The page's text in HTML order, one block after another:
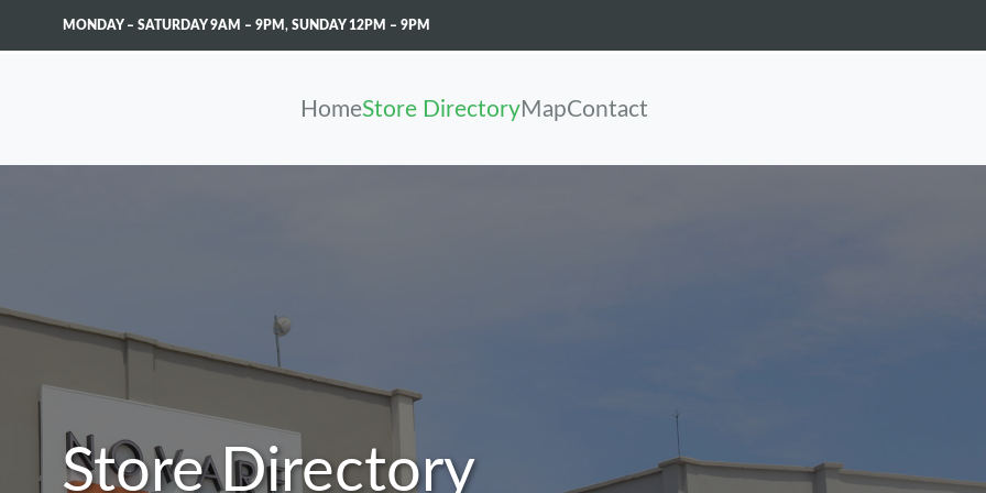
MONDAY – SATURDAY 9AM – 9PM , SUNDAY 12PM – 9PM
HomeStore DirectoryMapContact
Store Directory